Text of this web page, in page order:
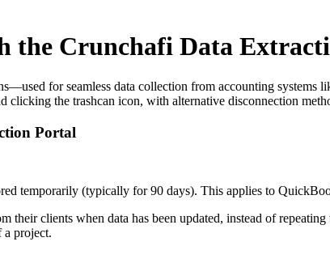
the Crunchafi Data
for seamless data collection from accounting
the trashcan icon, with alternative disconnection
Portal
temporarily (typically for 90 days). This applies to
clients when data has been updated, instead of
a project.